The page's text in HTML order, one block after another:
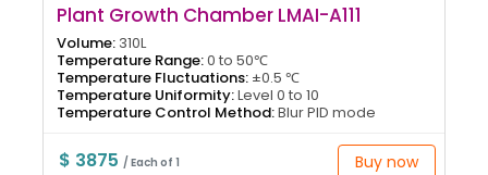
Plant Growth Chamber LMAI-A111
Volume: 310L
Temperature Range:0 to 50℃
Temperature Fluctuations: ±0.5 ℃
Temperature Uniformity:Level 0 to 10
Temperature Control Method:Blur PID mode
$ 3875/ Each of 1 Buy now